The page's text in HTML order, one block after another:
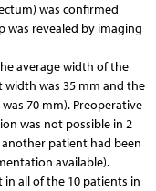
was confirmed
was revealed by imaging
average width of the
width was 35 mm and the
70 mm). Preoperative
was not possible in 2
patient had been
available).
in all of the 10 patients in